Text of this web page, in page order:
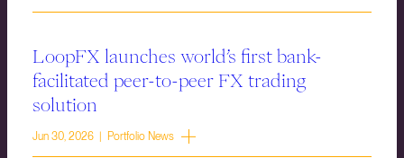
LoopFX launches world’s first bank-
facilitated peer-to-peer FX trading
solution
Jun 30, 2026 | Portfolio News